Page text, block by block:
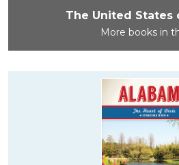
The United States
More books in